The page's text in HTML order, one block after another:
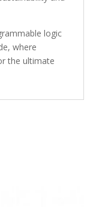
logic
where
the ultimate